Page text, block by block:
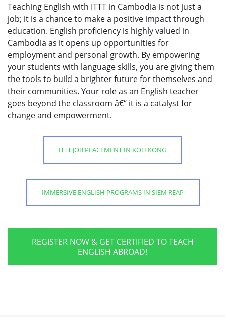
Teaching English with ITTT in Cambodia is not just a
job; it is a chance to make a positive impact through
education. English proficiency is highly valued in
Cambodia as it opens up opportunities for
employment and personal growth. By empowering
your students with language skills, you are giving them
the tools to build a brighter future for themselves and
their communities. Your role as an English teacher
goes beyond the classroom â€“ it is a catalyst for
change and empowerment.
ITTT JOB PLACEMENT IN KOH KONG
IMMERSIVE ENGLISH PROGRAMS IN SIEM REAP
REGISTER NOW & GET CERTIFIED TO TEACH
ENGLISH ABROAD!